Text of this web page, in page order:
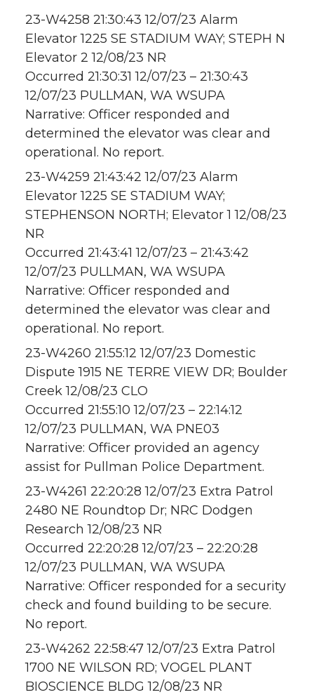
23-W4258 21:30:43 12/07/23 Alarm
Elevator 1225 SE STADIUM WAY; STEPH N
Elevator 2 12/08/23 NR
Occurred 21:30:31 12/07/23 – 21:30:43
12/07/23 PULLMAN, WA WSUPA
Narrative: Officer responded and
determined the elevator was clear and
operational. No report.
23-W4259 21:43:42 12/07/23 Alarm
Elevator 1225 SE STADIUM WAY;
STEPHENSON NORTH; Elevator 1 12/08/23
NR
Occurred 21:43:41 12/07/23 – 21:43:42
12/07/23 PULLMAN, WA WSUPA
Narrative: Officer responded and
determined the elevator was clear and
operational. No report.
23-W4260 21:55:12 12/07/23 Domestic
Dispute 1915 NE TERRE VIEW DR; Boulder
Creek 12/08/23 CLO
Occurred 21:55:10 12/07/23 – 22:14:12
12/07/23 PULLMAN, WA PNE03
Narrative: Officer provided an agency
assist for Pullman Police Department.
23-W4261 22:20:28 12/07/23 Extra Patrol
2480 NE Roundtop Dr; NRC Dodgen
Research 12/08/23 NR
Occurred 22:20:28 12/07/23 – 22:20:28
12/07/23 PULLMAN, WA WSUPA
Narrative: Officer responded for a security
check and found building to be secure.
No report.
23-W4262 22:58:47 12/07/23 Extra Patrol
1700 NE WILSON RD; VOGEL PLANT
BIOSCIENCE BLDG 12/08/23 NR